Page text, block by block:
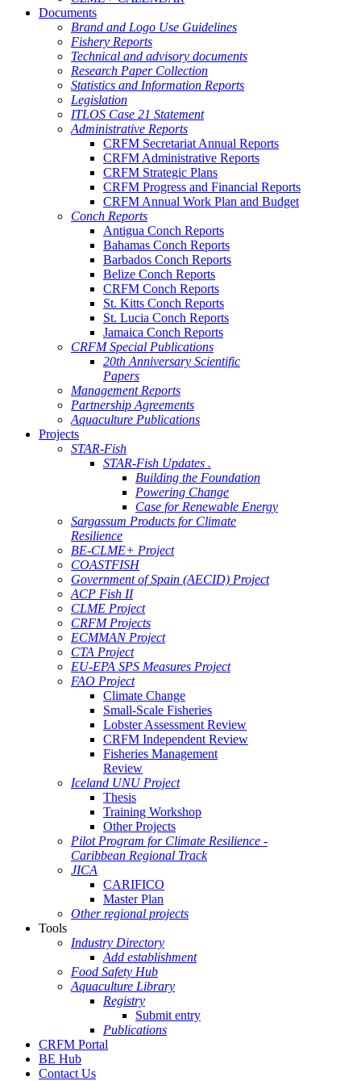
Documents
Brand and Logo Use Guidelines
Fishery Reports
Technical and advisory documents
Research Paper Collection
Statistics and Information Reports
Legislation
ITLOS Case 21 Statement
Administrative Reports
CRFM Secretariat Annual Reports
CRFM Administrative Reports
CRFM Strategic Plans
CRFM Progress and Financial Reports
CRFM Annual Work Plan and Budget
Conch Reports
Antigua Conch Reports
Bahamas Conch Reports
Barbados Conch Reports
Belize Conch Reports
CRFM Conch Reports
St. Kitts Conch Reports
St. Lucia Conch Reports
Jamaica Conch Reports
CRFM Special Publications
20th Anniversary Scientific
Papers
Management Reports
Partnership Agreements
Aquaculture Publications
Projects
STAR-Fish
STAR-Fish Updates .
Building the Foundation
Powering Change
Case for Renewable Energy
Sargassum Products for Climate
Resilience
BE-CLME+ Project
COASTFISH
Government of Spain (AECID) Project
ACP Fish II
CLME Project
CRFM Projects
ECMMAN Project
CTA Project
EU-EPA SPS Measures Project
FAO Project
Climate Change
Small-Scale Fisheries
Lobster Assessment Review
CRFM Independent Review
Fisheries Management
Review
Iceland UNU Project
Thesis
Training Workshop
Other Projects
Pilot Program for Climate Resilience -
Caribbean Regional Track
JICA
CARIFICO
Master Plan
Other regional projects
Tools
Industry Directory
Add establishment
Food Safety Hub
Aquaculture Library
Registry
Submit entry
Publications
CRFM Portal
BE Hub
Contact Us